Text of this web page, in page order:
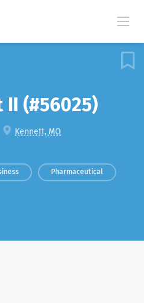
(#56025)
Kennett, MO
Pharmaceutical